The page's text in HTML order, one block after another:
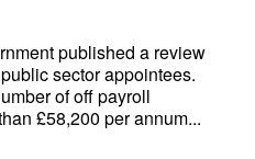
published a review
sector appointees.
of off payroll
£58,200 per annum...